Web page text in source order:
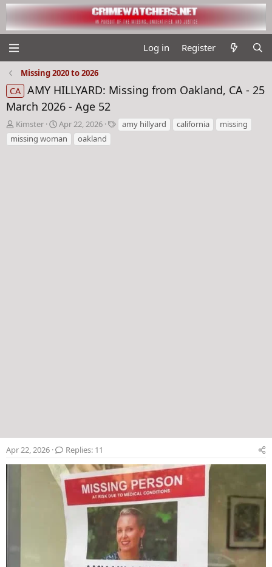
Log in Register
Missing 2020 to 2026
CA AMY HILLYARD: Missing from Oakland, CA - 25
March 2026 - Age 52
T
h
r
Kimster
S
t
a
Apr 22, 2026
T
a
amy hillyard california
missing
missing woman
oakland
Apr 22, 2026 Replies: 11